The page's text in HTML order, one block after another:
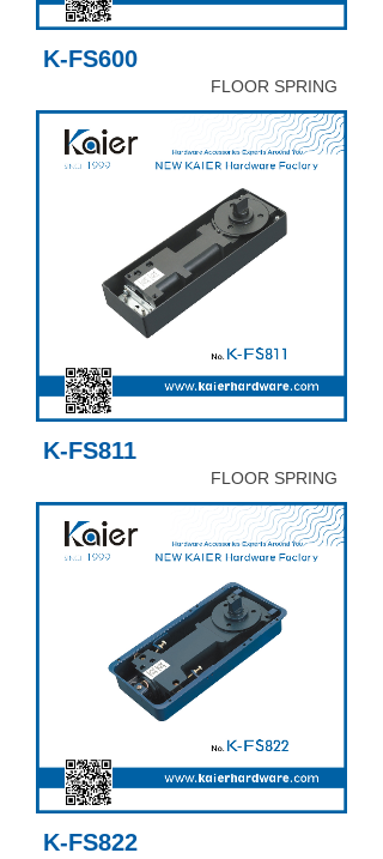
K-FS600
FLOOR SPRING
K-FS811
FLOOR SPRING
K-FS822